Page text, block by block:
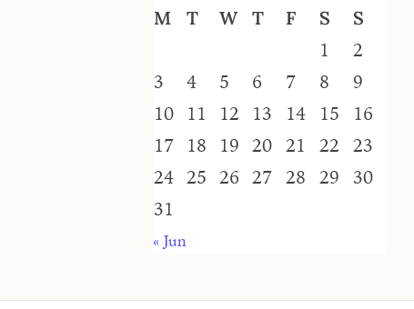
M
T W T F S
S
1
2
3
4 5 6 7 8
9
10
11 12 13 14 15
16
17
18 19 20 21 22
23
24 25 26 27 28 29
30
31
« Jun